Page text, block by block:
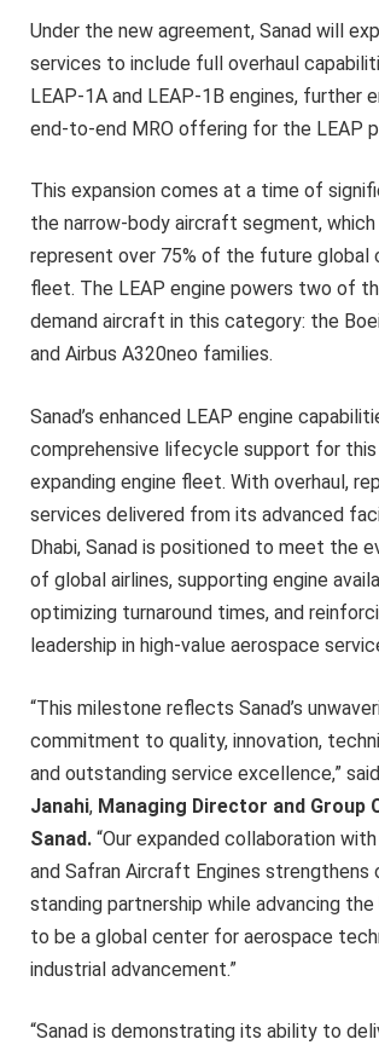
Under the new agreement, Sanad will
services to include full overhaul
LEAP-1A and LEAP-1B engines, further
end-to-end MRO offering for the LEAP
This expansion comes at a time of
the narrow-body aircraft segment,
represent over 75% of the future global
fleet. The LEAP engine powers two of
demand aircraft in this category: the
and Airbus A320neo families.
Sanad’s enhanced LEAP engine
comprehensive lifecycle support for this
expanding engine fleet. With overhaul,
services delivered from its advanced
Dhabi, Sanad is positioned to meet the
of global airlines, supporting engine
optimizing turnaround times, and
leadership in high-value aerospace
“This milestone reflects Sanad’s
commitment to quality, innovation,
and outstanding service excellence,” said
Janahi, Managing Director and Group
Sanad. “Our expanded collaboration
and Safran Aircraft Engines strengthens
standing partnership while advancing the
to be a global center for aerospace
industrial advancement.”
“Sanad is demonstrating its ability to